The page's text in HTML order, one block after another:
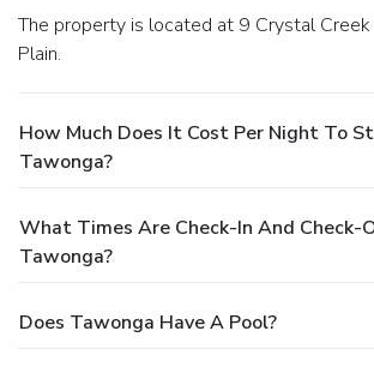
The property is located at 9 Crystal Creek Lane in Dinner
Plain.
How Much Does It Cost Per Night To
Tawonga?
What Times Are Check-In And Check-
Tawonga?
Does Tawonga Have A Pool?